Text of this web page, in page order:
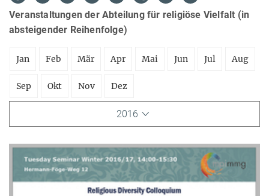
Veranstaltungen der Abteilung für religiöse Vielfalt (in
absteigender Reihenfolge)
Jan Feb Mär Apr Mai Jun Jul Aug
Sep Okt Nov Dez
2016